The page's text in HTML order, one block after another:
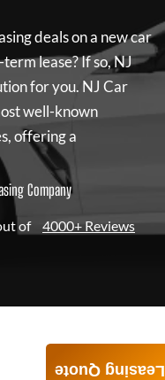
deals on a new car
lease? If so,NJ
for you. NJ Car
well-known
offering a
Company
of 4000+ Reviews
Leasing Quote